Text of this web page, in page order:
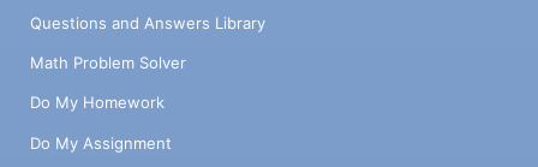
Questions and Answers Library
Math Problem Solver
Do My Homework
Do My Assignment